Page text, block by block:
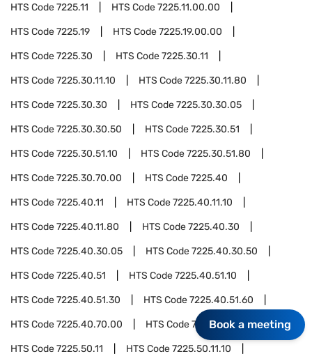
HTS Code7225.11 HTS Code7225.11.00.00
HTS Code7225.19 HTS Code7225.19.00.00
HTS Code7225.30 HTS Code7225.30.11
HTS Code7225.30.11.10 HTS Code7225.30.11.80
HTS Code7225.30.30 HTS Code7225.30.30.05
HTS Code7225.30.30.50 HTS Code7225.30.51
HTS Code7225.30.51.10 HTS Code7225.30.51.80
HTS Code7225.30.70.00 HTS Code7225.40
HTS Code7225.40.11 HTS Code7225.40.11.10
HTS Code7225.40.11.80 HTS Code7225.40.30
HTS Code7225.40.30.05 HTS Code7225.40.30.50
HTS Code7225.40.51 HTS Code7225.40.51.10
HTS Code7225.40.51.30 HTS Code7225.40.51.60
HTS Code7225.40.70.00 HTS Code7225.50
HTS Code7225.50.11 HTS Code7225.50.11.10
Book a meeting